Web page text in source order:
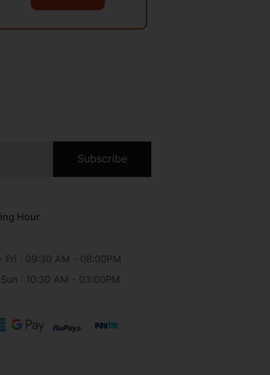
Subscribe
Hour
Fri : 09:30 AM - 08:00PM
: 10:30 AM - 03:00PM